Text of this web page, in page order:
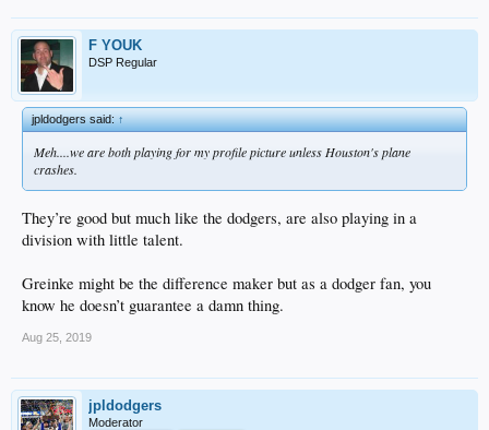
F YOUK
DSP Regular
jpldodgers said:↑
Meh....we are both playing for my profile picture unless Houston's plane
crashes.
They’re good but much like the dodgers, are also playing in a
division with little talent.
Greinke might be the difference maker but as a dodger fan, you
know he doesn’t guarantee a damn thing.
Aug 25, 2019
jpldodgers
Moderator